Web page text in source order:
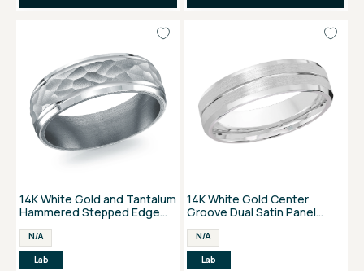
14K White Gold and Tantalum
Hammered Stepped Edge
N/A
Lab
14K White Gold Center
Groove Dual Satin Panel
N/A
Lab